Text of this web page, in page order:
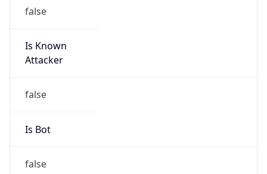
false
Is Known
Attacker
false
Is Bot
false